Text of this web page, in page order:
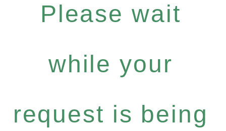
Please wait
while your
request is being